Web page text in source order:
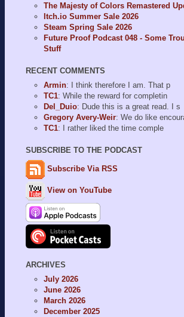
The Majesty of Colors Remastered
Itch.io Summer Sale 2026
Steam Spring Sale 2026
Future Proof Podcast 048 - Some
Stuff
RECENT COMMENTS
Armin: I think therefore I am. That p
TC1: While the reward for completin
Del_Duio: Dude this is a great read. I s
Gregory Avery-Weir: We do like
TC1: I rather liked the time comple
SUBSCRIBE TO THE PODCAST
Subscribe Via RSS
View on YouTube
ARCHIVES
July 2026
June 2026
March 2026
December 2025